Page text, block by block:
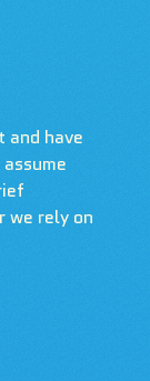
and have
we rely on